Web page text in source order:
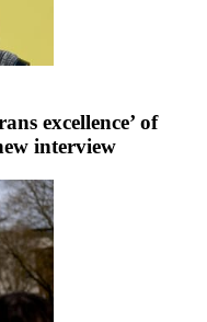
excellence’ of
interview